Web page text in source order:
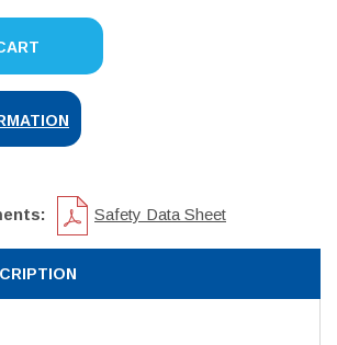
Safety Data Sheet